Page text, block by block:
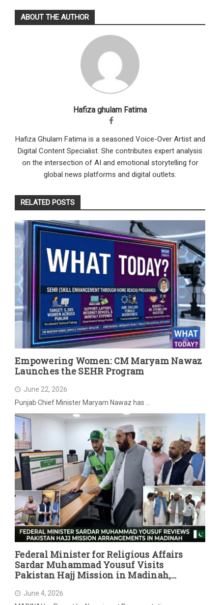
ABOUT THE AUTHOR
Hafiza ghulam Fatima
Hafiza Ghulam Fatima is a seasoned Voice-Over Artist and
Digital Content Specialist. She contributes expert analysis
on the intersection of AI and emotional storytelling for
global news platforms and digital outlets.
RELATED POSTS
Empowering Women: CM Maryam Nawaz
Launches the SEHR Program
June 22, 2026
Punjab Chief Minister Maryam Nawaz has …
Federal Minister for Religious Affairs
Sardar Muhammad Yousuf Visits
Pakistan Hajj Mission in Madinah,
June 4, 2026